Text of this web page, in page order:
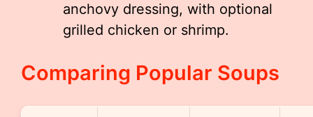
anchovy dressing, with optional
grilled chicken or shrimp.
Comparing Popular Soups